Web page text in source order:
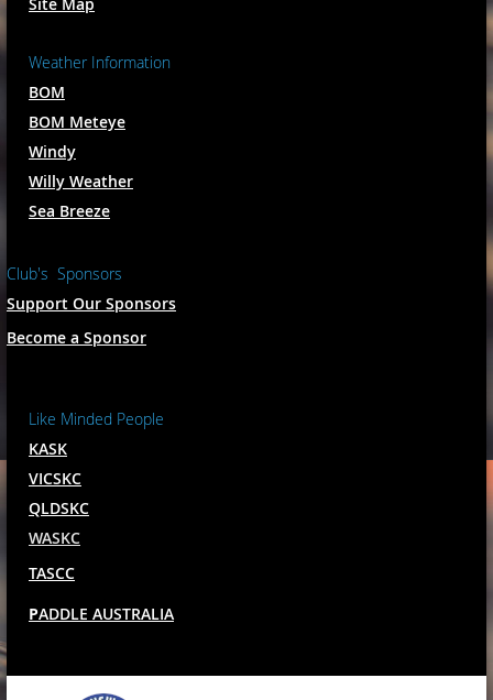
Weather Information
BOM
BOM Meteye
Windy
Willy Weather
Sea Breeze
Club's Sponsors
Support Our Sponsors
Become a Sponsor
Like Minded People
KASK
VICSKC
QLDSKC
WASKC
TASCC
PADDLE AUSTRALIA